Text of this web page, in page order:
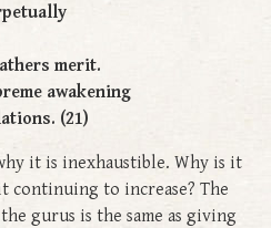
merit.
awakening
(21)
it is inexhaustible. Why is it
continuing to increase? The
gurus is the same as giving